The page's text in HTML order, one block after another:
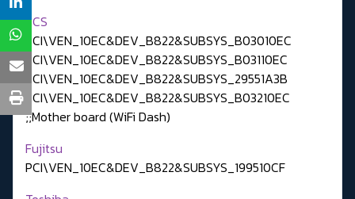
ECS
PCI\VEN_10EC&DEV_B822&SUBSYS_B03010EC
PCI\VEN_10EC&DEV_B822&SUBSYS_B03110EC
PCI\VEN_10EC&DEV_B822&SUBSYS_29551A3B
PCI\VEN_10EC&DEV_B822&SUBSYS_B03210EC
;;Mother board (WiFi Dash)
Fujitsu
PCI\VEN_10EC&DEV_B822&SUBSYS_199510CF